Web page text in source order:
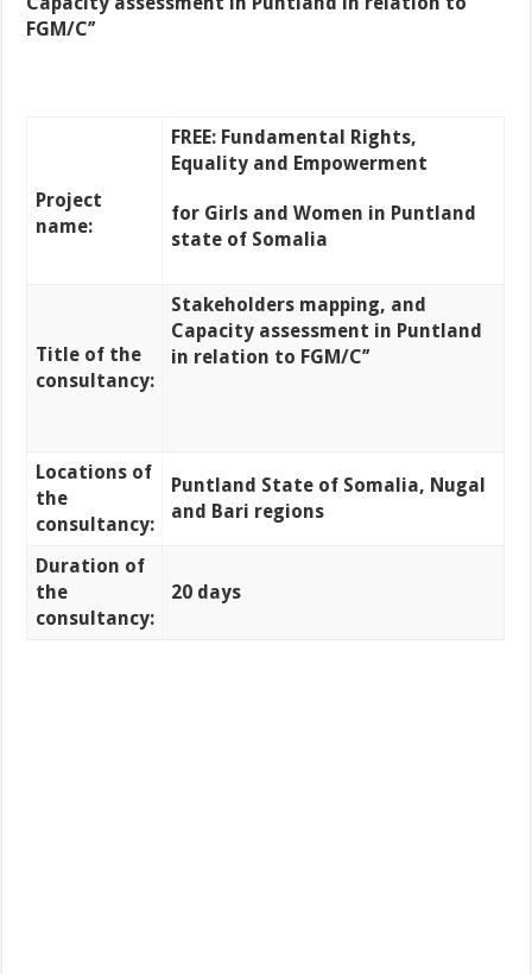
FGM/C’’
Project
name:
FREE: Fundamental Rights,
Equality and Empowerment
for Girls and Women in Puntland
state of Somalia
Title of the
consultancy:
Stakeholders mapping, and
Capacity assessment in Puntland
in relation to FGM/C’’
Locations of
the
consultancy:
Puntland State of Somalia, Nugal
and Bari regions
Duration of
the
consultancy:
20 days